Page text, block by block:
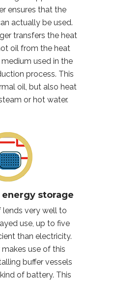
ensures that the
actually be used.
transfers the heat
oil from the heat
used in the
process. This
oil, but also heat
or hot water.
storage
lends very well to
use, up to five
than electricity.
use of this
buffer vessels
of battery. This